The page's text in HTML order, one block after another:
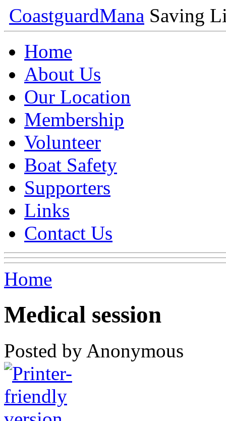
CoastguardMana Saving
Home
About Us
Our Location
Membership
Volunteer
Boat Safety
Supporters
Links
Contact Us
Home
Medical session
Posted by Anonymous